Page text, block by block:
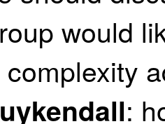
would
: